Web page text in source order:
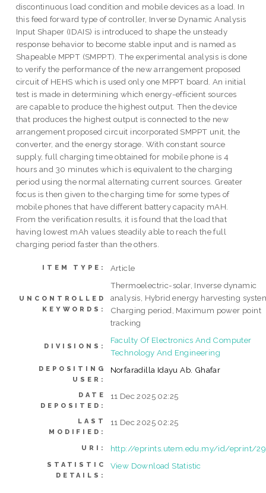
discontinuous load condition and mobile devices as a load. In
this feed forward type of controller, Inverse Dynamic Analysis
Input Shaper (IDAIS) is introduced to shape the unsteady
response behavior to become stable input and is named as
Shapeable MPPT (SMPPT). The experimental analysis is done
to verify the performance of the new arrangement proposed
circuit of HEHS which is used only one MPPT board. An initial
test is made in determining which energy-efficient sources
are capable to produce the highest output. Then the device
that produces the highest output is connected to the new
arrangement proposed circuit incorporated SMPPT unit, the
converter, and the energy storage. With constant source
supply, full charging time obtained for mobile phone is 4
hours and 30 minutes which is equivalent to the charging
period using the normal alternating current sources. Greater
focus is then given to the charging time for some types of
mobile phones that have different battery capacity mAH.
From the verification results, it is found that the load that
having lowest mAh values steadily able to reach the full
charging period faster than the others.
ITEM TYPE: Article
UNCONTROLLED
KEYWORDS:
Thermoelectric-solar, Inverse dynamic
analysis, Hybrid energy harvesting
Charging period, Maximum power point
tracking
DIVISIONS:
Faculty Of Electronics And Computer
Technology And Engineering
DEPOSITING
USER:
Norfaradilla Idayu Ab. Ghafar
DATE
DEPOSITED:
11 Dec 2025 02:25
LAST
MODIFIED:
11 Dec 2025 02:25
URI: http://eprints.utem.edu.my/id/eprint/
STATISTIC
DETAILS:
View Download Statistic